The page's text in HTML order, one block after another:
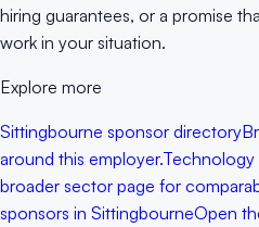
hiring guarantees, or a promise
work in your situation.
Explore more
Sittingbourne sponsor directory
around this employer.
broader sector page for
sponsors in SittingbourneOpen